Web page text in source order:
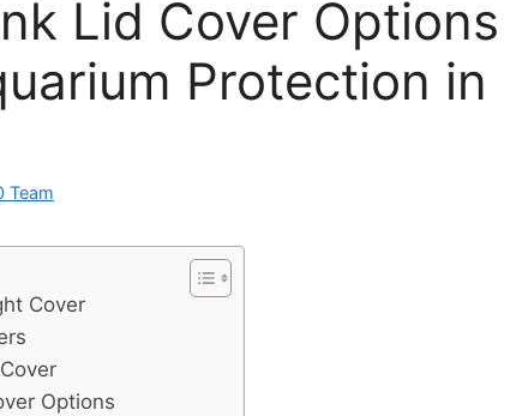
Lid Cover Options
Protection in
Team
Cover
Options